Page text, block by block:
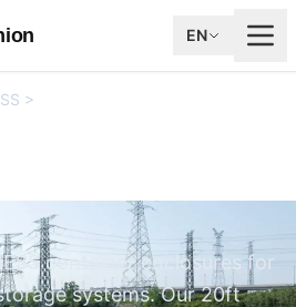
EN
>
container enclosures for
systems. Our 20ft